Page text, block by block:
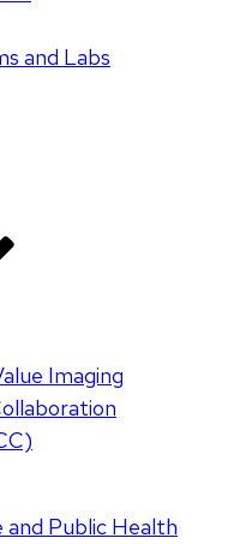
and Labs
Imaging
and Public Health